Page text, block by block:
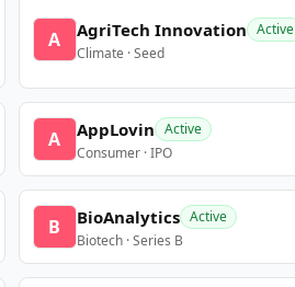
A AgriTech Innovation Active
Climate · Seed
A AppLovin Active
Consumer · IPO
B BioAnalytics Active
Biotech · Series B